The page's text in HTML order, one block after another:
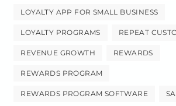
LOYALTY APP FOR SMALL BUSINESS
LOYALTY PROGRAMS REPEAT
REVENUE GROWTH REWARDS
REWARDS PROGRAM
REWARDS PROGRAM SOFTWARE